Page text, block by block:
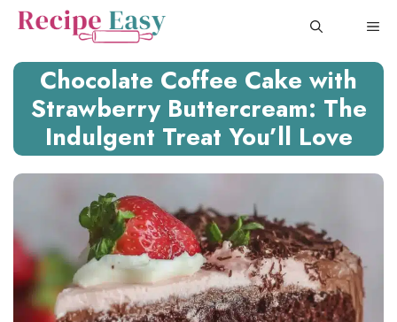
Skip
Chocolate Coffee Cake with
Strawberry Buttercream: The
Indulgent Treat You’ll Love